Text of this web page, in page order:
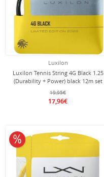
Luxilon
Luxilon Tennis String 4G Black 1.25
(Durability + Power) black 12m set
19,95€
17,96€
10% off